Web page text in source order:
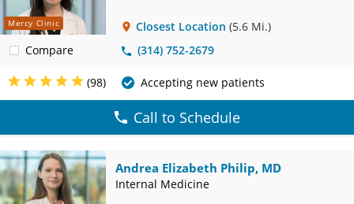
Mercy Clinic
Compare
Closest Location (5.6 Mi.)
(314) 752-2679
(98) Accepting new patients
Call to Schedule
Andrea Elizabeth Philip, MD
Internal Medicine